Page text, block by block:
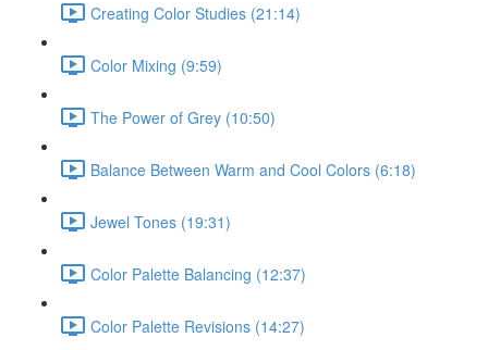
Creating Color Studies (21:14)
Color Mixing (9:59)
The Power of Grey (10:50)
Balance Between Warm and Cool Colors (6:18)
Jewel Tones (19:31)
Color Palette Balancing (12:37)
Color Palette Revisions (14:27)